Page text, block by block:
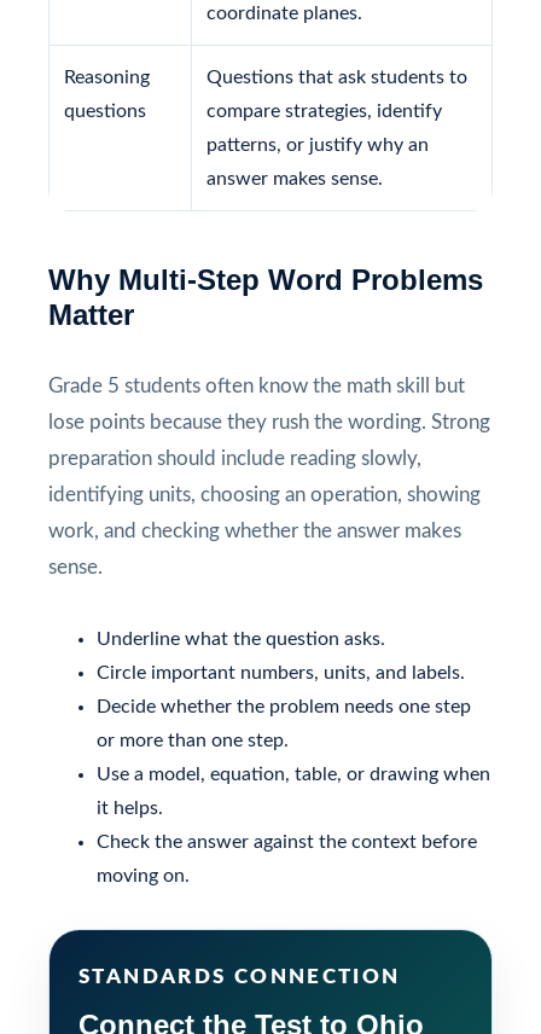
coordinate planes.
Reasoning
questions
Questions that ask students to
compare strategies, identify
patterns, or justify why an
answer makes sense.
Why Multi-Step Word Problems
Matter
Grade 5 students often know the math skill but
lose points because they rush the wording. Strong
preparation should include reading slowly,
identifying units, choosing an operation, showing
work, and checking whether the answer makes
sense.
Underline what the question asks.
Circle important numbers, units, and labels.
Decide whether the problem needs one step
or more than one step.
Use a model, equation, table, or drawing when
it helps.
Check the answer against the context before
moving on.
STANDARDS CONNECTION
Connect the Test to Ohio